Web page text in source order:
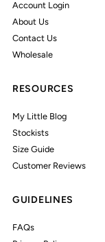
Account Login
About Us
Contact Us
Wholesale
RESOURCES
My Little Blog
Stockists
Size Guide
Customer Reviews
GUIDELINES
FAQs